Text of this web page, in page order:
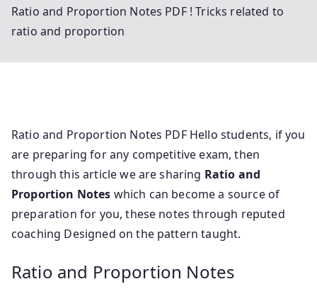
Ratio and Proportion Notes PDF ! Tricks related to
ratio and proportion
Ratio and Proportion Notes PDF Hello students, if you
are preparing for any competitive exam, then
through this article weare sharing Ratio and
Proportion Notes which can become a source of
preparation for you, these notes through reputed
coaching Designed on the pattern taught.
Ratio and Proportion Notes